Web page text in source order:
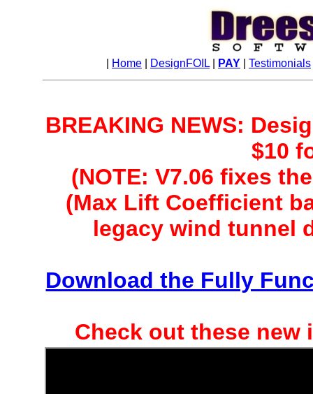
Home DesignFOIL PAY Testimonials
BREAKING NEWS:
$10
(NOTE: V7.06 fixes
(Max Lift Coefficient
legacy wind tunnel
Download the Fully
Check out these